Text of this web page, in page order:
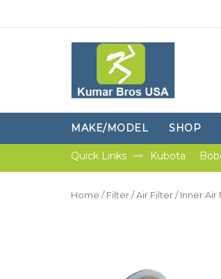
MAKE/MODEL SHOP
Quick Links Kubota
Home / Filter / Air Filter / Inner Air